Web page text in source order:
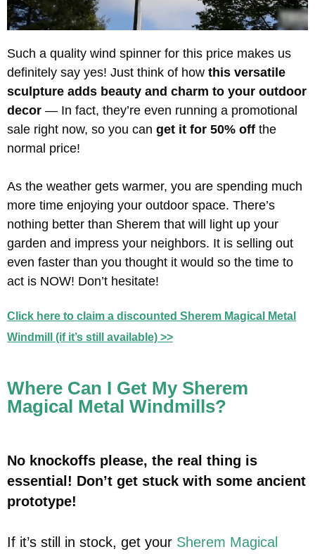
Such a quality wind spinner for this price makes us
definitely say yes! Just think of how this versatile
sculpture adds beauty and charm to your outdoor
decor — In fact, they’re even running a promotional
sale right now, so you can get it for 50% off the
normal price!
As the weather gets warmer, you are spending much
more time enjoying your outdoor space. There’s
nothing better than Sherem that will light up your
garden and impress your neighbors. It is selling out
even faster than you thought it would so the time to
act is NOW! Don’t hesitate!
Click here to claim a discounted Sherem Magical Metal
Windmill (if it’s still available) >>
Where Can I Get My Sherem
Magical Metal Windmills?
No knockoffs please, the real thing is
essential! Don’t get stuck with some ancient
prototype!
If it’s still in stock, get your Sherem Magical